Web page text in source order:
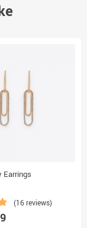
Earrings
(16 reviews)